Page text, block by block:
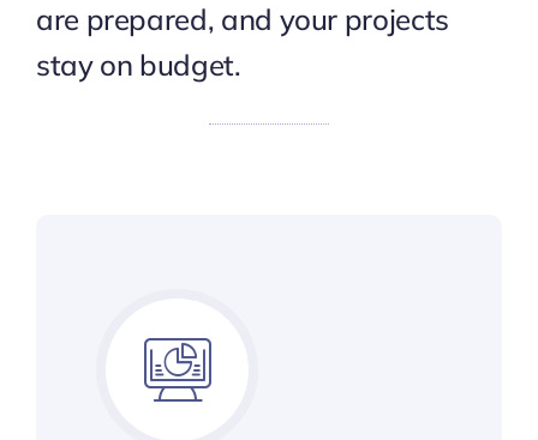
are prepared, and your projects
stay on budget.